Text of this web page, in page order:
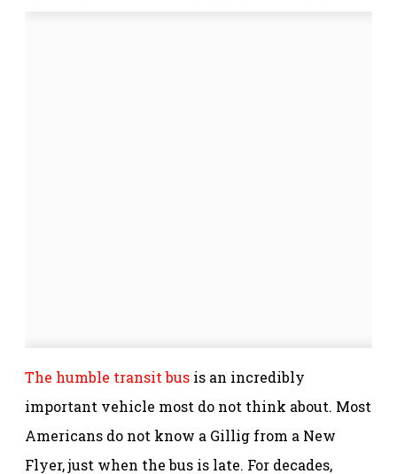
The humble transit bus is an incredibly
important vehicle most do not think about. Most
Americans do not know a Gillig from a New
Flyer, just when the bus is late. For decades,